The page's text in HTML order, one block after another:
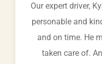
Our expert driver,
personable and
and on time. He
taken care of.